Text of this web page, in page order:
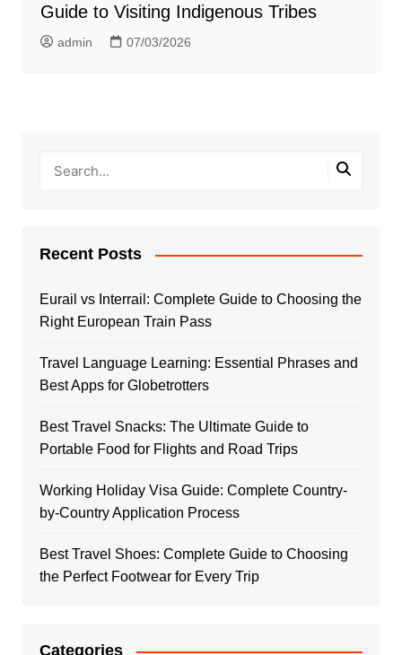
Guide to Visiting Indigenous Tribes
admin 07/03/2026
Recent Posts
Eurail vs Interrail: Complete Guide to Choosing the
Right European Train Pass
Travel Language Learning: Essential Phrases and
Best Apps for Globetrotters
Best Travel Snacks: The Ultimate Guide to
Portable Food for Flights and Road Trips
Working Holiday Visa Guide: Complete Country-
by-Country Application Process
Best Travel Shoes: Complete Guide to Choosing
the Perfect Footwear for Every Trip
Categories